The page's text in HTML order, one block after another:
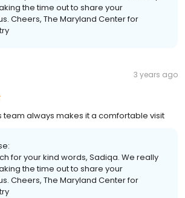
the time out to share your
Cheers, The Maryland Center for
3 years ago
team always makes it a comfortable visit
for your kind words, Sadiqa. We really
the time out to share your
Cheers, The Maryland Center for